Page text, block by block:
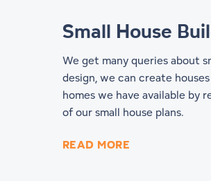
Small House
We get many queries about
design, we can create
homes we have available by
of oursmall house plans.
READ MORE